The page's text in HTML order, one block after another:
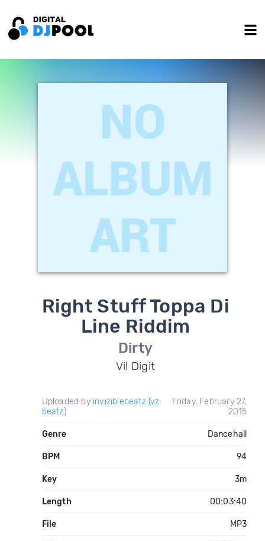
Right Stuff Toppa Di
Line Riddim
Dirty
Vil Digit
Uploaded by inviziblebeatz (vz
beatz)
Friday, February 27,
2015
Genre Dancehall
BPM 94
Key 3m
Length 00:03:40
File MP3